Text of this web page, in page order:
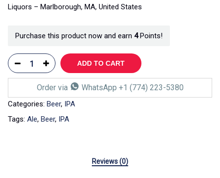
Liquors – Marlborough, MA, United States
Purchase this product now and earn 4Points!
ADD TO CART
Order via WhatsApp +1 (774) 223-5380
Categories: Beer, IPA
Tags: Ale, Beer, IPA
Reviews (0)